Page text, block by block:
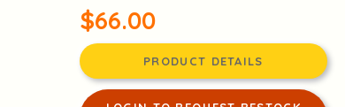
$66.00
PRODUCT DETAILS